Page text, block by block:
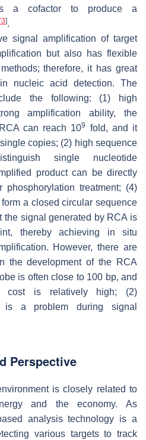
a cofactor to produce a
].
signal amplification of target
but also has flexible
therefore, it has great
nucleic acid detection. The
the following: (1) high
amplification ability, the
can reach 109
fold, and it
copies; (2) high sequence
single nucleotide
product can be directly
phosphorylation treatment; (4)
a closed circular sequence
the signal generated by RCA is
thereby achieving in situ
However, there are
the development of the RCA
is often close to 100 bp, and
cost is relatively high; (2)
is a problem during signal
Perspective
is closely related to
and the economy. As
analysis technology is a
various targets to track